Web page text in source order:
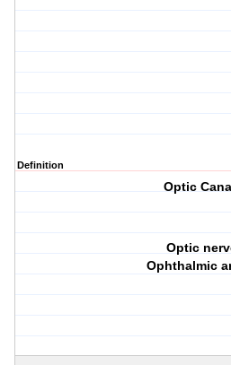
Definition
Optic
Optic
Ophthalmic